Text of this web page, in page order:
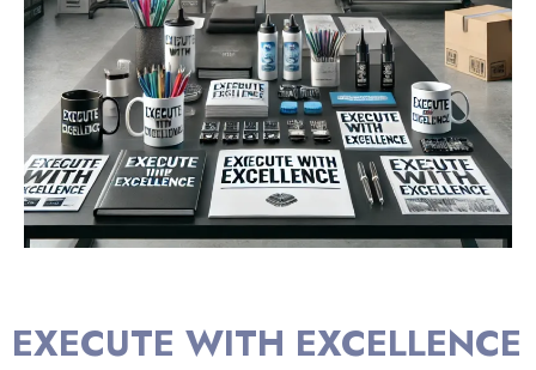
EXECUTE WITH EXCELLENCE